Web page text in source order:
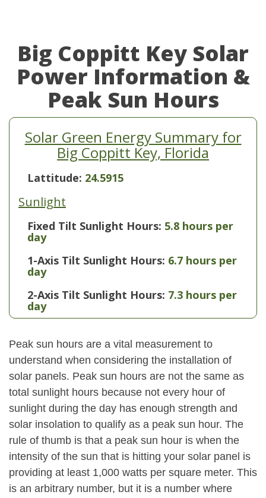
Big Coppitt Key Solar
Power Information &
Peak Sun Hours
Solar Green Energy Summary for
Big Coppitt Key, Florida
Lattitude: 24.5915
Sunlight
Fixed Tilt Sunlight Hours: 5.8 hours per
day
1-Axis Tilt Sunlight Hours: 6.7 hours per
day
2-Axis Tilt Sunlight Hours: 7.3 hours per
day
Peak sun hours are a vital measurement to
understand when considering the installation of
solar panels. Peak sun hours are not the same as
total sunlight hours because not every hour of
sunlight during the day has enough strength and
solar insolation to qualify as a peak sun hour. The
rule of thumb is that a peak sun hour is when the
intensity of the sun that is hitting your solar panel is
providing at least 1,000 watts per square meter. This
is an arbitrary number, but it is a number where